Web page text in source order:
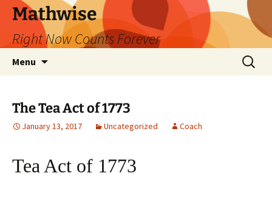
Skip
content
Mathwise
Right Now Counts Forever
Menu
Search
for:
The Tea Act of 1773
January 13, 2017 Uncategorized Coach
Tea Act of 1773